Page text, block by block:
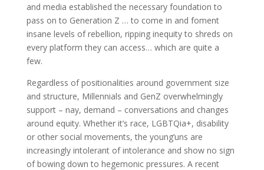
and media established the necessary foundation to
pass on to Generation Z … to come in and foment
insane levels of rebellion, ripping inequity to shreds on
every platform they can access… which are quite a
few.
Regardless of positionalities around government size
and structure, Millennials and GenZ overwhelmingly
support – nay, demand – conversations and changes
around equity. Whether it’s race, LGBTQia+, disability
or other social movements, the young’uns are
increasingly intolerant of intolerance and show no sign
of bowing down to hegemonic pressures. A recent